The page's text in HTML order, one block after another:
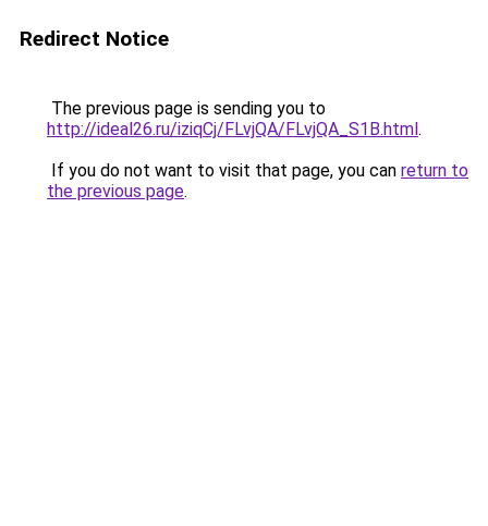
Redirect Notice
The previous page is sending you to
http://ideal26.ru/iziqCj/FLvjQA/FLvjQA_S1B.html.
If you do not want to visit that page, you can return to
the previous page.